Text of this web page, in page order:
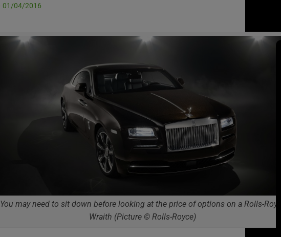
01/04/2016
You may need to sit down before looking at the price of options on a Rolls-Royce
Wraith (Picture © Rolls-Royce)